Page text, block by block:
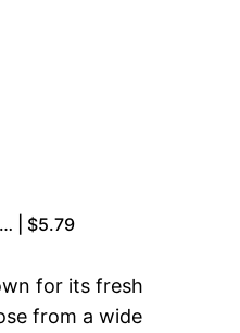
| $5.79
for its fresh
from a wide